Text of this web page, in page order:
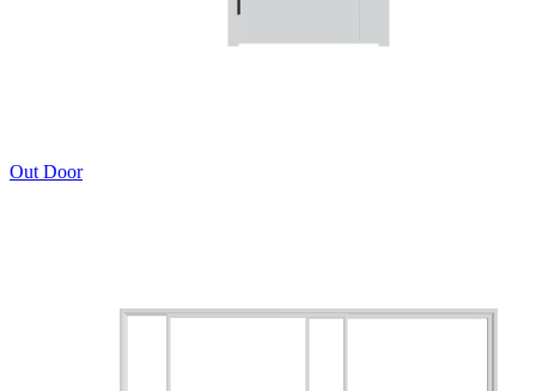
Out Door